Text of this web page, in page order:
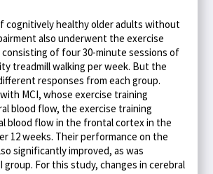
cognitively healthy older adults without
also underwent the exercise
consisting of four 30-minute sessions of
treadmill walking per week. But the
responses from each group.
MCI, whose exercise training
blood flow, the exercise training
blood flow in the frontal cortex in the
12 weeks. Their performance on the
significantly improved, as was
group. For this study, changes in cerebral